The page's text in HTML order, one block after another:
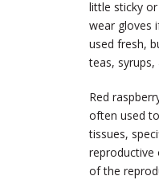
little sticky
wear gloves
used fresh,
teas, syrups,
Red
often used
tissues,
reproductive
of the